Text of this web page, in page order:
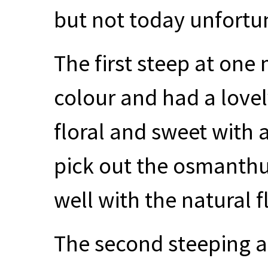
but not today
The first steep at one
colour and had a
floral and sweet with
pick out the
well with the natural
The second steeping